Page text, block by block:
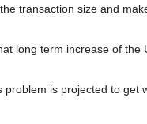
transaction size and
long term increase of the
is projected to get